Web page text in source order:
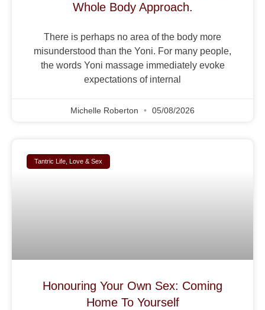
Whole Body Approach.
There is perhaps no area of the body more
misunderstood than the Yoni. For many people,
the words Yoni massage immediately evoke
expectations of internal
Michelle Roberton 05/08/2026
Tantric Life, Love & Sex
Honouring Your Own Sex: Coming
Home To Yourself